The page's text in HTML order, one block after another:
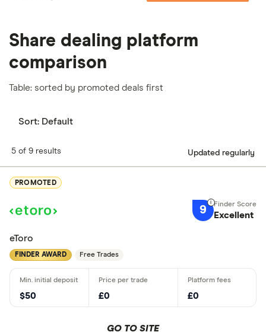
Share dealing platform
comparison
Table: sorted by promoted deals first
Sort: Default
5 of 9 results Updated regularly
PROMOTED
9 Excellent
eToro
FINDER AWARD Free Trades
$50 £0 £0
GO TO SITE